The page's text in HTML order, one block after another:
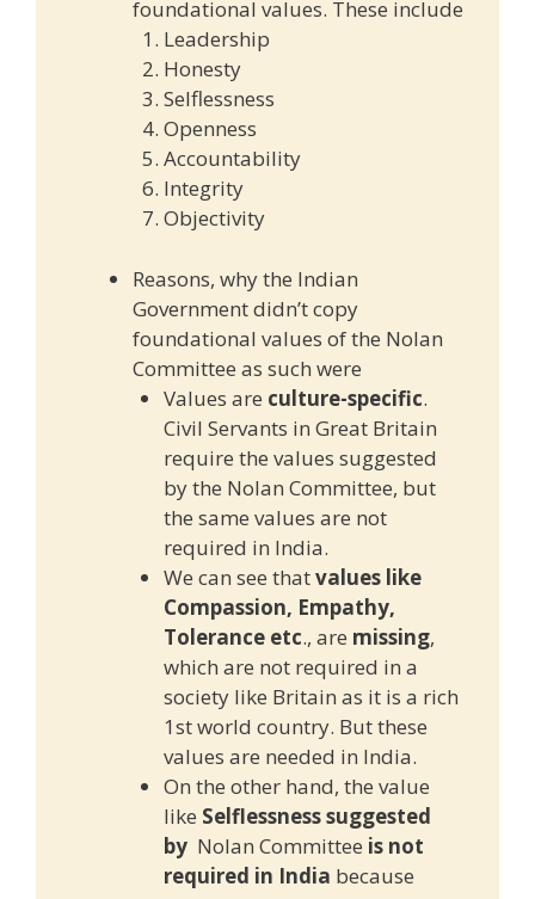
foundational values. These include
Leadership
Honesty
Selflessness
Openness
Accountability
Integrity
Objectivity
Reasons, why the Indian
Government didn’t copy
foundational values of the Nolan
Committee as such were
Values are culture-specific.
Civil Servants in Great Britain
require the values suggested
by the Nolan Committee, but
the same values are not
required in India.
We can see thatvalues like
Compassion, Empathy,
Tolerance etc., are missing,
which are not required in a
society like Britain as it is a rich
1st world country. But these
values are needed in India.
On the other hand, the value
like Selflessness suggested
by Nolan Committee is not
required in India because